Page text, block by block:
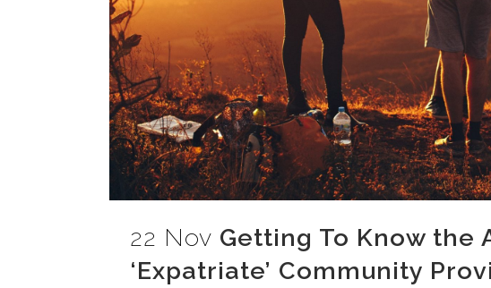
22 Nov Getting To Know the
‘Expatriate’ Community